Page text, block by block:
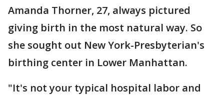
Amanda Thorner, 27, always pictured
giving birth in the most natural way. So
she sought out New York-Presbyterian's
birthing center in Lower Manhattan.
"It's not your typical hospital labor and